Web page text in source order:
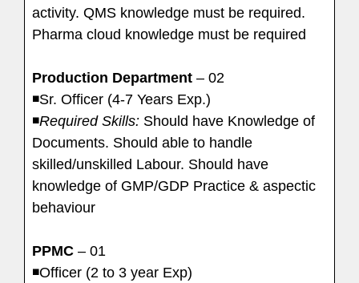
activity. QMS knowledge must be required.
Pharma cloud knowledge must be required
Production Department – 02
◾Sr. Officer (4-7 Years Exp.)
◾Required Skills: Should have Knowledge of
Documents. Should able to handle
skilled/unskilled Labour. Should have
knowledge of GMP/GDP Practice & aspectic
behaviour
PPMC – 01
◾Officer (2 to 3 year Exp)